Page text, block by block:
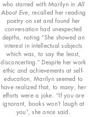
who starred with Marilyn in All
About Eve, recalled her reading
poetry on set and found her
conversation had unexpected
depths, noting “She showed an
interest in intellectual subjects
which was, to say the least,
disconcerting.” Despite her work
ethic and achievements at self-
education, Marilyn seemed to
have realized that, to many, her
efforts were a joke. “If you are
ignorant, books won’t laugh at
you”, she once said.